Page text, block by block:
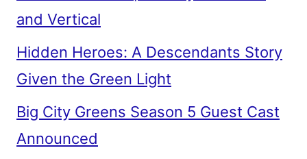
and Vertical
Hidden Heroes: A Descendants Story
Given the Green Light
Big City Greens Season 5 Guest Cast
Announced